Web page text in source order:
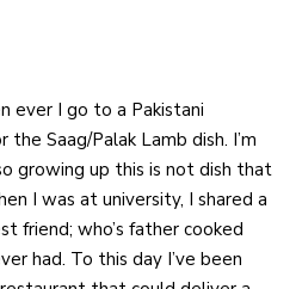
ever I go to a Pakistani
Saag/Palak Lamb dish. I’m
growing up this is not dish that
I was at university, I shared a
friend; who’s father cooked
had. To this day I’ve been